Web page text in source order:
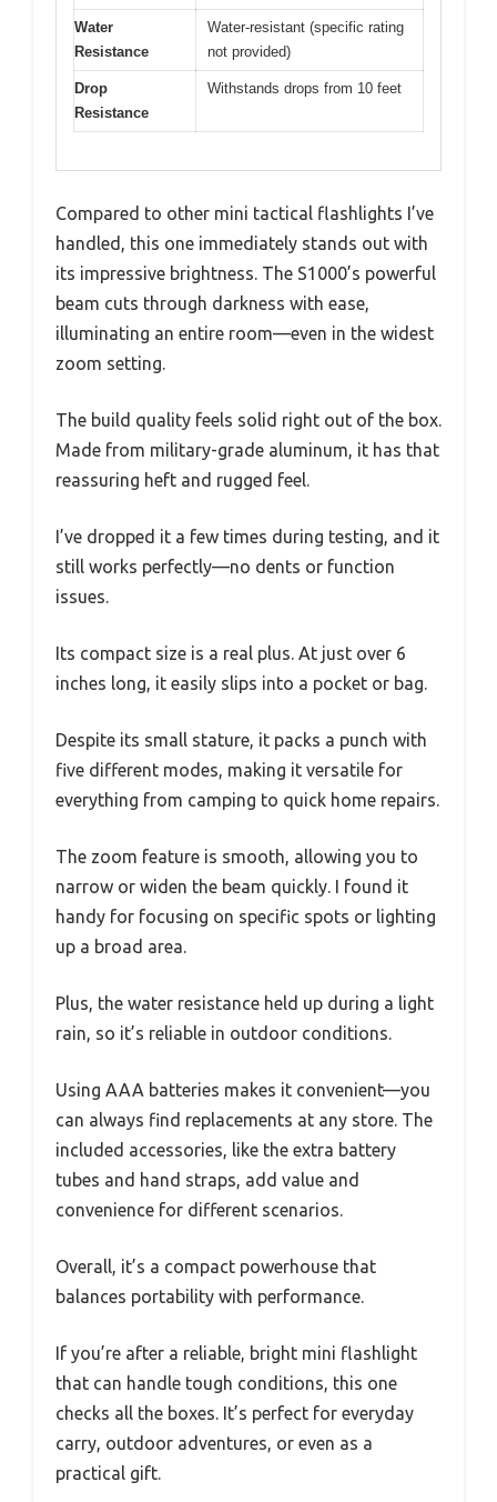
Water
Resistance
Water-resistant (specific rating
not provided)
Drop
Resistance
Withstands drops from 10 feet
Compared to other mini tactical flashlights I’ve
handled, this one immediately stands out with
its impressive brightness. The S1000’s powerful
beam cuts through darkness with ease,
illuminating an entire room—even in the widest
zoom setting.
The build quality feels solid right out of the box.
Made from military-grade aluminum, it has that
reassuring heft and rugged feel.
I’ve dropped it a few times during testing, and it
still works perfectly—no dents or function
issues.
Its compact size is a real plus. At just over 6
inches long, it easily slips into a pocket or bag.
Despite its small stature, it packs a punch with
five different modes, making it versatile for
everything from camping to quick home repairs.
The zoom feature is smooth, allowing you to
narrow or widen the beam quickly. I found it
handy for focusing on specific spots or lighting
up a broad area.
Plus, the water resistance held up during a light
rain, so it’s reliable in outdoor conditions.
Using AAA batteries makes it convenient—you
can always find replacements at any store. The
included accessories, like the extra battery
tubes and hand straps, add value and
convenience for different scenarios.
Overall, it’s a compact powerhouse that
balances portability with performance.
If you’re after a reliable, bright mini flashlight
that can handle tough conditions, this one
checks all the boxes. It’s perfect for everyday
carry, outdoor adventures, or even as a
practical gift.